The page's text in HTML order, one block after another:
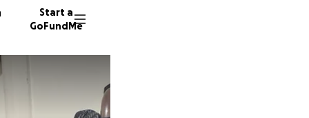
Start a
GoFundMe